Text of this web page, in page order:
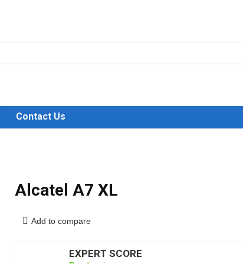
Contact Us
Alcatel A7 XL
Add to compare
EXPERT SCORE